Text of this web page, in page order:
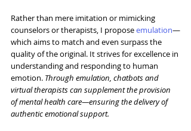
Rather than mere imitation or mimicking
counselors or therapists, I propose emulation—
which aims to match and even surpass the
quality of the original. It strives for excellence in
understanding and responding to human
emotion. Through emulation, chatbots and
virtual therapists can supplement the provision
of mental health care—ensuring the delivery of
authentic emotional support.